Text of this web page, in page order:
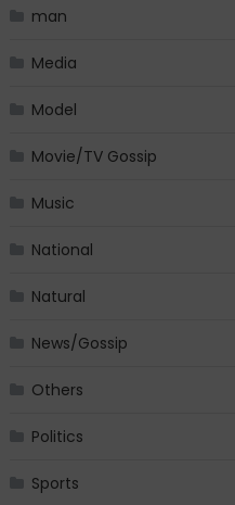
man
Media
Model
Movie/TV Gossip
Music
National
Natural
News/Gossip
Others
Politics
Sports